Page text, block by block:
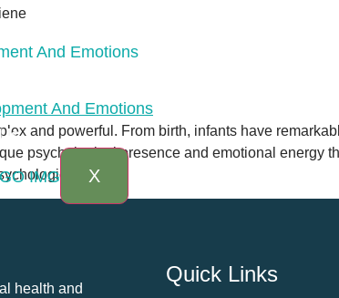
X
And Emotions
and powerful. From birth, infants have
psychological presence and emotional energy
[…]
health and
Quick Links